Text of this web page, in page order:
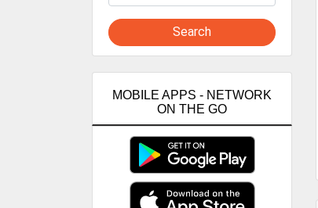
Search
MOBILE APPS - NETWORK
ON THE GO